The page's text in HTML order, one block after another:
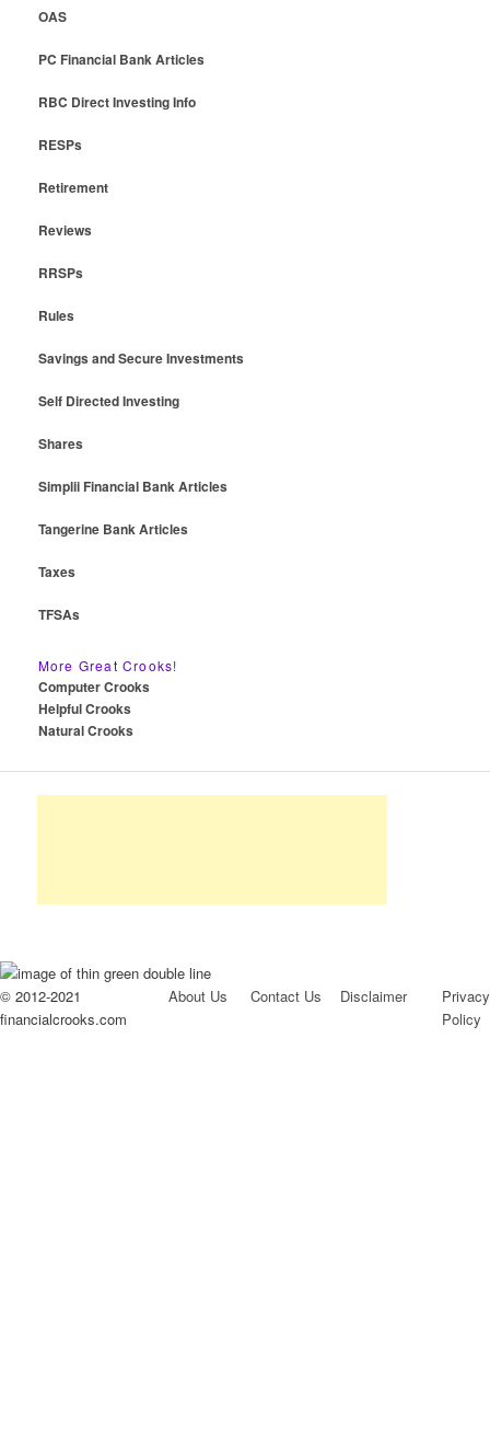
OAS
PC Financial Bank Articles
RBC Direct Investing Info
RESPs
Retirement
Reviews
RRSPs
Rules
Savings and Secure Investments
Self Directed Investing
Shares
Simplii Financial Bank Articles
Tangerine Bank Articles
Taxes
TFSAs
More Great Crooks!
Computer Crooks
Helpful Crooks
Natural Crooks
© 2012-2021
financialcrooks.com
About Us Contact Us Disclaimer
Privacy
Policy